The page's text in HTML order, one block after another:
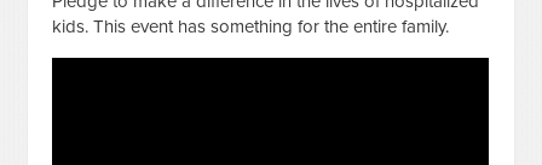
kids. This event has something for the entire family.